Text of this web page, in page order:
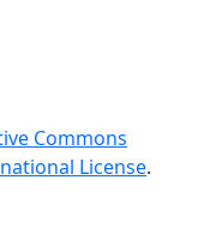
Commons
License.